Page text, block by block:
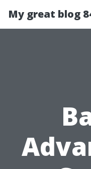
My great blog